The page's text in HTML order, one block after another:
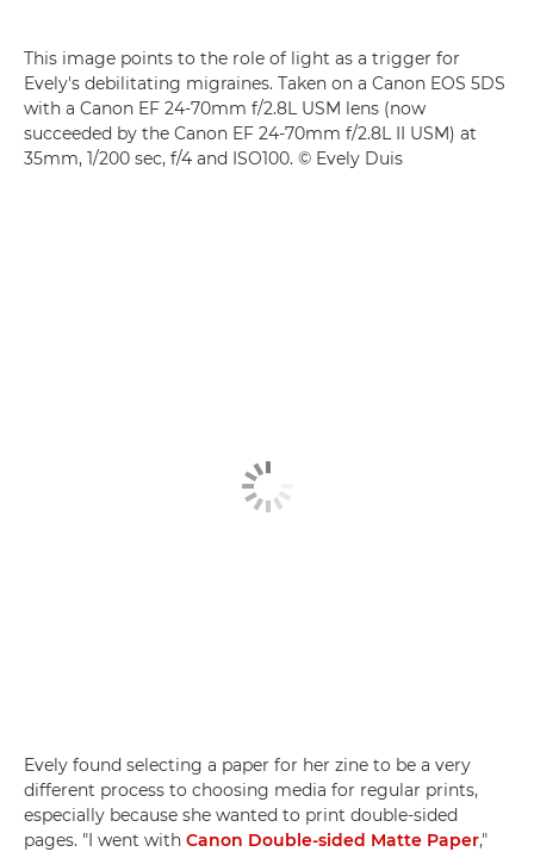
This image points to the role of light as a trigger for
Evely's debilitating migraines. Taken on a Canon EOS 5DS
with a Canon EF 24-70mm f/2.8L USM lens (now
succeeded by the Canon EF 24-70mm f/2.8L II USM) at
35mm, 1/200 sec, f/4 and ISO100. © Evely Duis
Evely found selecting a paper for her zine to be a very
different process to choosing media for regular prints,
especially because she wanted to print double-sided
pages. "I went with Canon Double-sided Matte Paper,"